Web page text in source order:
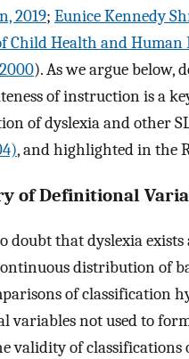
2019; Eunice Kennedy
Child Health and Human
). As we argue below,
of instruction is a
of dyslexia and other
, and highlighted in the
of Definitional
doubt that dyslexia exists
distribution of
of classification
variables not used to
validity of classifications